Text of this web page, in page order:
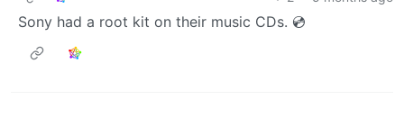
Sony had a root kit on their music CDs. 💿